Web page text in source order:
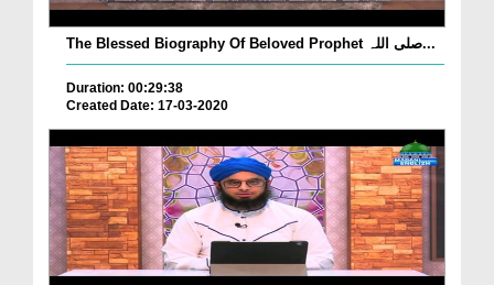
The Blessed Biography Of Beloved Prophet صلی اللہ...
Duration: 00:29:38
Created Date: 17-03-2020